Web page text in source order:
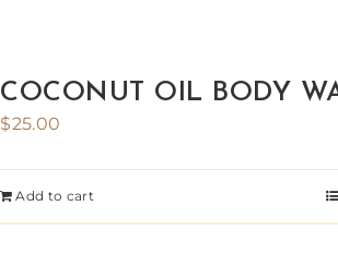
COCONUT OIL BODY
$25.00
Add to cart